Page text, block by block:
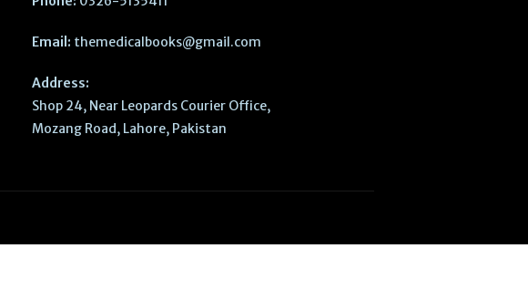
Email: themedicalbooks@gmail.com
Address:
Shop 24, Near Leopards Courier Office,
Mozang Road, Lahore, Pakistan